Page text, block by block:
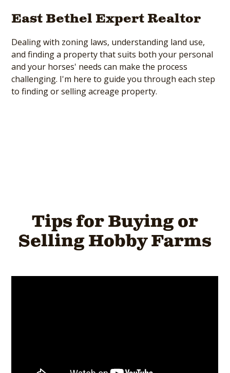
East Bethel Expert Realtor
Dealing with zoning laws, understanding land use,
and finding a property that suits both your personal
and your horses' needs can make the process
challenging. I'm here to guide you through each step
to finding or selling acreage property.
Tips for Buying or
Selling Hobby Farms